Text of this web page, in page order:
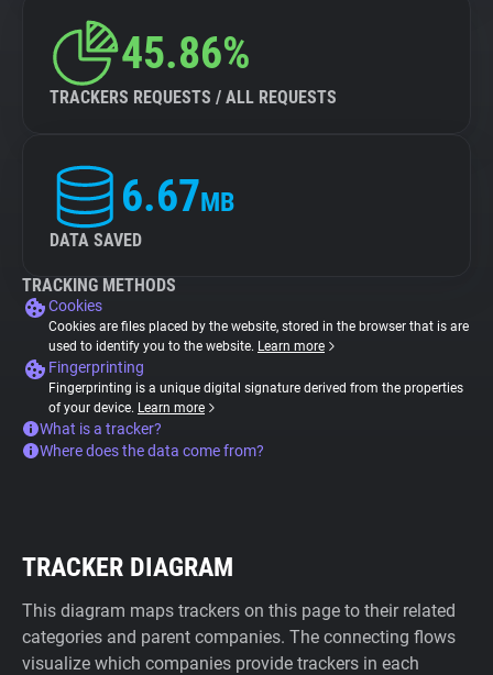
45.86%
TRACKERS REQUESTS / ALL REQUESTS
6.67MB
DATA SAVED
TRACKING METHODS
Cookies
Cookies are files placed by the website, stored in the browser that is are
used to identify you to the website. Learn more
Fingerprinting
Fingerprinting is a unique digital signature derived from the properties
of your device. Learn more
What is a tracker?
Where does the data come from?
TRACKER DIAGRAM
This diagram maps trackers on this page to their related
categories and parent companies. The connecting flows
visualize which companies provide trackers in each